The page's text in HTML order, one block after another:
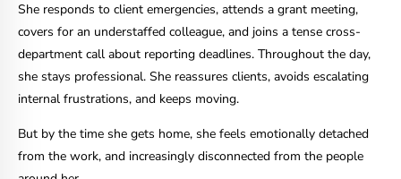
She responds to client emergencies, attends a grant meeting,
covers for an understaffed colleague, and joins a tense cross-
department call about reporting deadlines. Throughout the day,
she stays professional. She reassures clients, avoids escalating
internal frustrations, and keeps moving.
But by the time she gets home, she feels emotionally detached
from the work, and increasingly disconnected from the people